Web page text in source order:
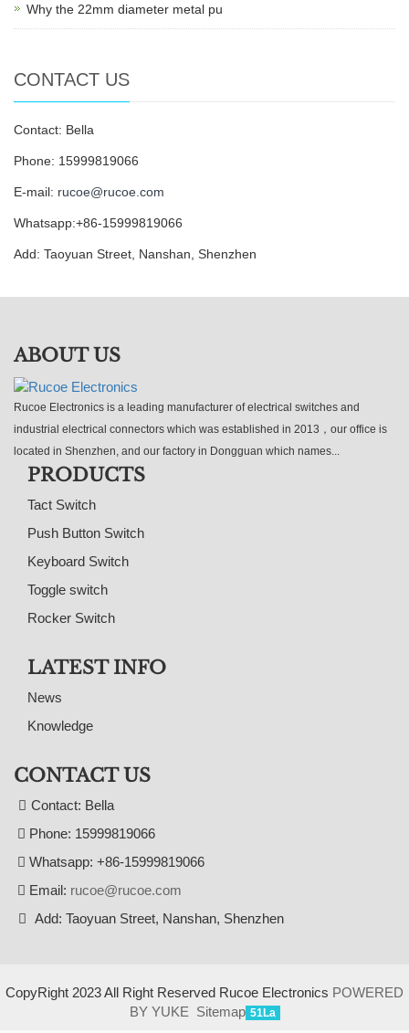
Why the 22mm diameter metal pu
CONTACT US
Contact: Bella
Phone: 15999819066
E-mail: rucoe@rucoe.com
Whatsapp:+86-15999819066
Add: Taoyuan Street, Nanshan, Shenzhen
ABOUT US
Rucoe Electronics is a leading manufacturer of electrical switches and
industrial electrical connectors which was established in 2013，our office is
located in Shenzhen, and our factory in Dongguan which names...
PRODUCTS
Tact Switch
Push Button Switch
Keyboard Switch
Toggle switch
Rocker Switch
LATEST INFO
News
Knowledge
CONTACT US
Contact: Bella
Phone: 15999819066
Whatsapp: +86-15999819066
Email: rucoe@rucoe.com
Add: Taoyuan Street, Nanshan, Shenzhen
CopyRight 2023 All Right Reserved Rucoe Electronics POWERED
BY YUKE Sitemap 51La